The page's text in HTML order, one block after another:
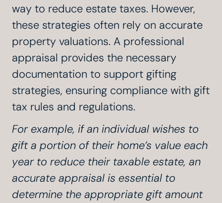
way to reduce estate taxes. However,
these strategies often rely on accurate
property valuations. A professional
appraisal provides the necessary
documentation to support gifting
strategies, ensuring compliance with gift
tax rules and regulations.
For example, if an individual wishes to
gift a portion of their home’s value each
year to reduce their taxable estate, an
accurate appraisal is essential to
determine the appropriate gift amount